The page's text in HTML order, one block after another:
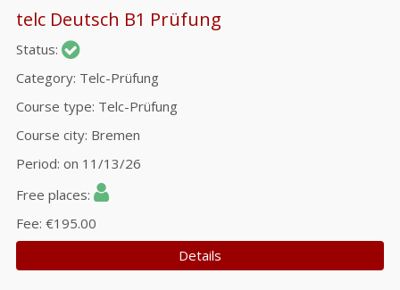
telc Deutsch B1 Prüfung
Status
Category Telc-Prüfung
Course type Telc-Prüfung
Course city Bremen
Period on 11/13/26
Free places
Fee €195.00
Details